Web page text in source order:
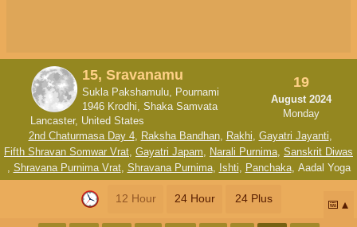
15, Sravanamu
Sukla Pakshamulu, Pournami
1946 Krodhi, Shaka Samvata
Lancaster, United States
19
August 2024
Monday
2nd Chaturmasa Day 4, Raksha Bandhan, Rakhi, Gayatri Jayanti,
Fifth Shravan Somwar Vrat, Gayatri Japam, Narali Purnima, Sanskrit Diwas
, Shravana Purnima Vrat, Shravana Purnima, Ishti, Panchaka, Aadal Yoga
12 Hour 24 Hour 24 Plus 📅